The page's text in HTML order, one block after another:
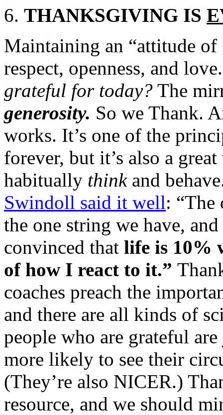
THANKSGIVING IS
Maintaining an “attitude
respect, openness, and
grateful for today? The
generosity. So we Thank.
works. It’s one of the
forever, but it’s also a
habitually think and
Swindoll said it well:
the one string we have,
convinced that life is 10%
of how I react to it.”
coaches preach the
and there are all kinds of
people who are grateful
more likely to see their
(They’re also NICER.)
resource, and we should